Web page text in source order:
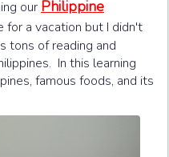
our Philippine
a vacation but I didn't
tons of reading and
In this learning
famous foods, and its